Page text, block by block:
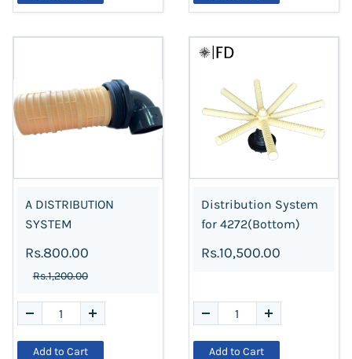
A DISTRIBUTION
SYSTEM
Rs.800.00
Rs.1,200.00
Add to Cart
Distribution System
for 4272(Bottom)
Rs.10,500.00
Add to Cart